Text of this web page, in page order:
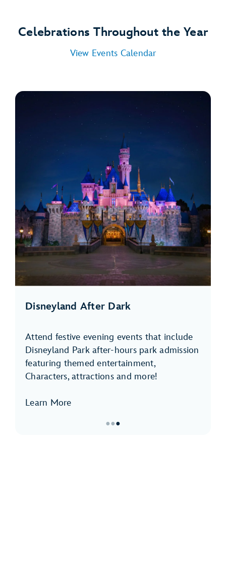
Celebrations Throughout the Year
View Events Calendar
Disneyland After Dark
Attend festive evening events that include
Disneyland Park after-hours park admission
featuring themed entertainment,
Characters, attractions and more!
Learn More
●●●